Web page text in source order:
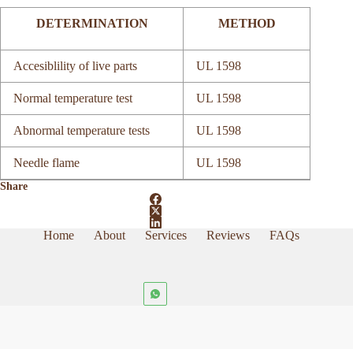
DETERMINATION METHOD
Accesiblility of live parts UL 1598
Normal temperature test UL 1598
Abnormal temperature tests UL 1598
Needle flame UL 1598
Share
Home About Services Reviews FAQs